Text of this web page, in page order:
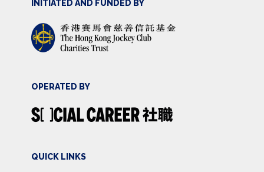
INITIATED AND FUNDED BY
OPERATED BY
QUICK LINKS